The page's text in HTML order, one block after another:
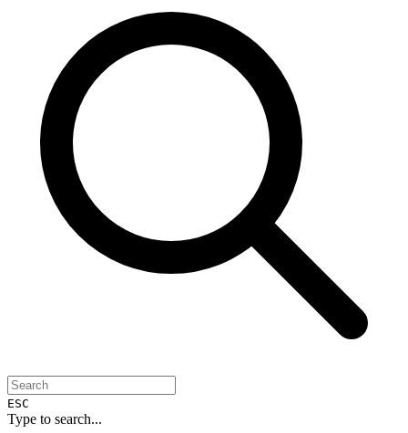
ESC
Type to search...